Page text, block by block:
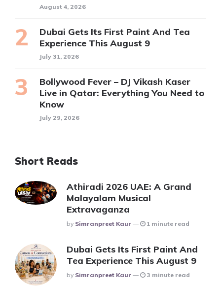
August 4, 2026
Dubai Gets Its First Paint And Tea
Experience This August 9
July 31, 2026
Bollywood Fever – DJ Vikash Kaser
Live in Qatar: Everything You Need to
Know
July 29, 2026
Short Reads
Athiradi 2026 UAE: A Grand
Malayalam Musical
Extravaganza
Posted
By Simranpreet Kaur 1 minute read
Dubai Gets Its First Paint And
Tea Experience This August 9
Posted
By Simranpreet Kaur 3 minute read